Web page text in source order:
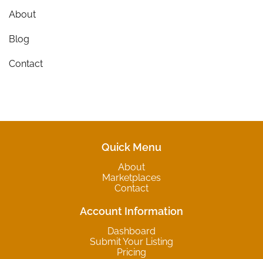
About
Blog
Contact
Quick Menu
About
Marketplaces
Contact
Account Information
Dashboard
Submit Your Listing
Pricing